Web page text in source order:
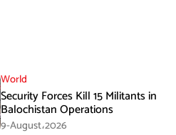
World
Security Forces Kill 15 Militants in
Balochistan Operations
9-August،2026